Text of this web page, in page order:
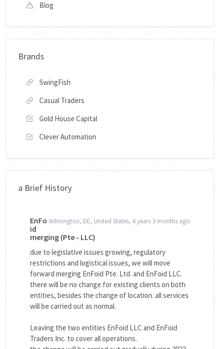
Blog
Brands
SwingFish
Casual Traders
Gold House Capital
Clever Automation
a Brief History
Wilmington, DE, United States, 4 years 3 months ago
EnFo
id
merging (Pte - LLC)
due to legislative issues growing, regulatory
restrictions and logistical issues, we will move
forward merging EnFoid Pte. Ltd. and EnFoid LLC.
there will be no change for existing clients on both
entities, besides the change of location. all services
will be carried out as normal.
Leaving the two entities EnFoid LLC and EnFoid
Traders Inc. to cover all operations.